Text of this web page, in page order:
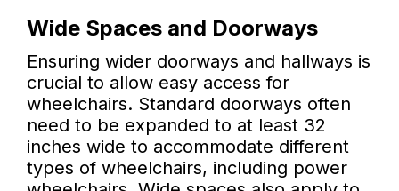
Wide Spaces and Doorways
Ensuring wider doorways and hallways is
crucial to allow easy access for
wheelchairs. Standard doorways often
need to be expanded to at least 32
inches wide to accommodate different
types of wheelchairs, including power